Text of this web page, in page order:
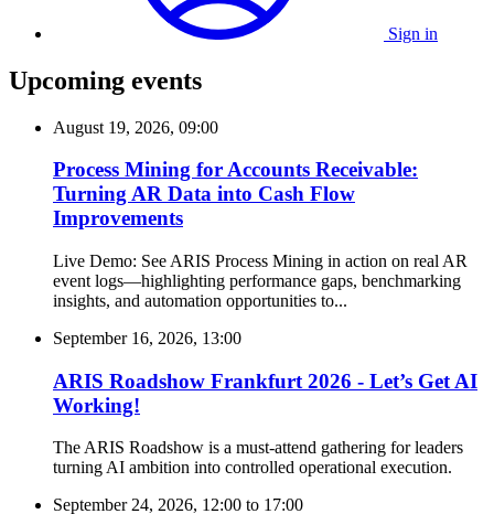
Sign in
Upcoming events
August 19, 2026, 09:00
Process Mining for Accounts Receivable:
Turning AR Data into Cash Flow
Improvements
Live Demo: See ARIS Process Mining in action on real AR
event logs—highlighting performance gaps, benchmarking
insights, and automation opportunities to...
September 16, 2026, 13:00
ARIS Roadshow Frankfurt 2026 - Let’s Get AI
Working!
The ARIS Roadshow is a must-attend gathering for leaders
turning AI ambition into controlled operational execution.
September 24, 2026, 12:00 to 17:00